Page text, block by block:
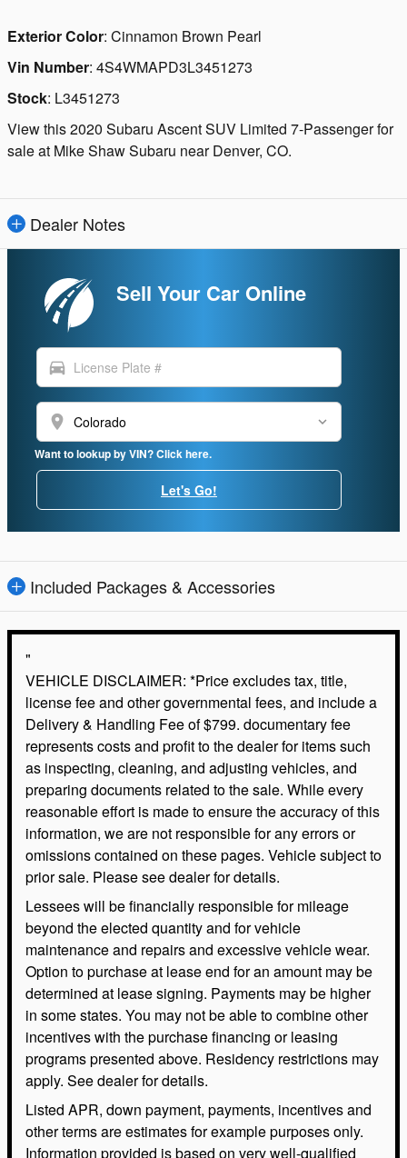
Exterior Color: Cinnamon Brown Pearl
Vin Number: 4S4WMAPD3L3451273
Stock: L3451273
View this 2020 Subaru Ascent SUV Limited 7-Passenger for
sale at Mike Shaw Subaru near Denver, CO.
Dealer Notes
Sell Your Car Online
directions_car
location_on
Want to lookup by VIN? Click here.
Let's Go!
Included Packages & Accessories
"
VEHICLE DISCLAIMER: *Price excludes tax, title,
license fee and other governmental fees, and include a
Delivery & Handling Fee of $799. documentary fee
represents costs and profit to the dealer for items such
as inspecting, cleaning, and adjusting vehicles, and
preparing documents related to the sale. While every
reasonable effort is made to ensure the accuracy of this
information, we are not responsible for any errors or
omissions contained on these pages. Vehicle subject to
prior sale. Please see dealer for details.
Lessees will be financially responsible for mileage
beyond the elected quantity and for vehicle
maintenance and repairs and excessive vehicle wear.
Option to purchase at lease end for an amount may be
determined at lease signing. Payments may be higher
in some states. You may not be able to combine other
incentives with the purchase financing or leasing
programs presented above. Residency restrictions may
apply. See dealer for details.
Listed APR, down payment, payments, incentives and
other terms are estimates for example purposes only.
Information provided is based on very well-qualified